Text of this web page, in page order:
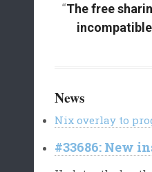
The free
News
Nix overlay to
#33686: New